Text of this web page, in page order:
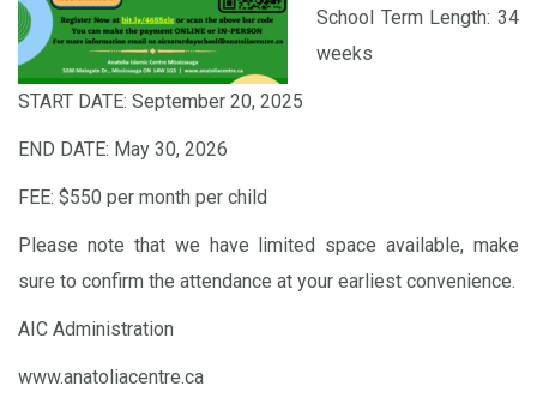
School Term Length: 34
weeks
START DATE: September 20, 2025
END DATE: May 30, 2026
FEE: $550 per month per child
Please note that we have limited space available, make
sure to confirm the attendance at your earliest convenience.
AIC Administration
www.anatoliacentre.ca